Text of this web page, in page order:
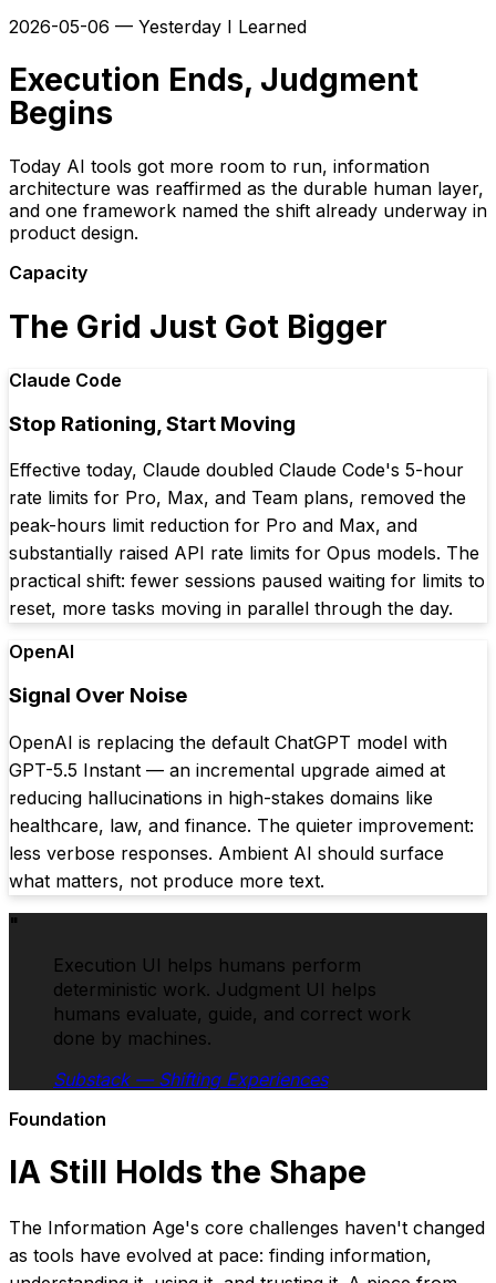
2026-05-06 — Yesterday I Learned
Execution Ends, Judgment
Begins
Today AI tools got more room to run, information
architecture was reaffirmed as the durable human layer,
and one framework named the shift already underway in
product design.
Capacity
The Grid Just Got Bigger
Claude Code
Stop Rationing, Start Moving
Effective today, Claude doubled Claude Code's 5-hour
rate limits for Pro, Max, and Team plans, removed the
peak-hours limit reduction for Pro and Max, and
substantially raised API rate limits for Opus models. The
practical shift: fewer sessions paused waiting for limits to
reset, more tasks moving in parallel through the day.
OpenAI
Signal Over Noise
OpenAI is replacing the default ChatGPT model with
GPT-5.5 Instant — an incremental upgrade aimed at
reducing hallucinations in high-stakes domains like
healthcare, law, and finance. The quieter improvement:
less verbose responses. Ambient AI should surface
what matters, not produce more text.
"
Execution UI helps humans perform
deterministic work. Judgment UI helps
humans evaluate, guide, and correct work
done by machines.
Substack — Shifting Experiences
Foundation
IA Still Holds the Shape
The Information Age's core challenges haven't changed
as tools have evolved at pace: finding information,